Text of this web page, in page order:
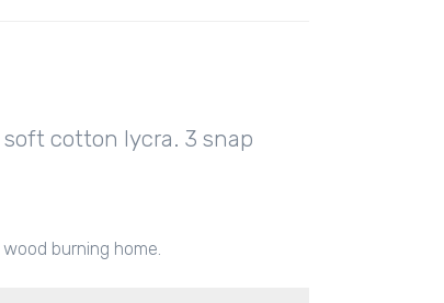
cotton lycra. 3 snap
burning home.